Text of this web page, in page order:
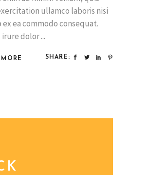
ullamco laboris nisi
ea commodo consequat.
irure dolor
SHARE: